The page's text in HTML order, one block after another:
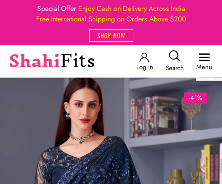
Special Offer Enjoy Cash on Delivery Across India
Free International Shipping on Orders Above $200
SHOP NOW
Log In Search Menu
-41%